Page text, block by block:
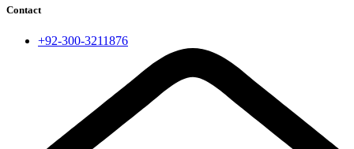
Contact
+92-300-3211876